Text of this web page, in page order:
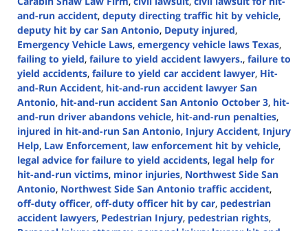
and-run accident, deputy directing traffic hit by vehicle,
deputy hit by car San Antonio, Deputy injured,
Emergency Vehicle Laws, emergency vehicle laws Texas,
failing to yield, failure to yield accident lawyers., failure to
yield accidents, failure to yield car accident lawyer, Hit-
and-Run Accident, hit-and-run accident lawyer San
Antonio, hit-and-run accident San Antonio October 3, hit-
and-run driver abandons vehicle, hit-and-run penalties,
injured in hit-and-run San Antonio, Injury Accident, Injury
Help, Law Enforcement, law enforcement hit by vehicle,
legal advice for failure to yield accidents, legal help for
hit-and-run victims, minor injuries, Northwest Side San
Antonio, Northwest Side San Antonio traffic accident,
off-duty officer, off-duty officer hit by car, pedestrian
accident lawyers, Pedestrian Injury, pedestrian rights,